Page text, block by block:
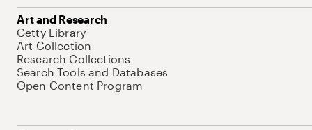
Art and Research
Getty Library
Art Collection
Research Collections
Search Tools and Databases
Open Content Program